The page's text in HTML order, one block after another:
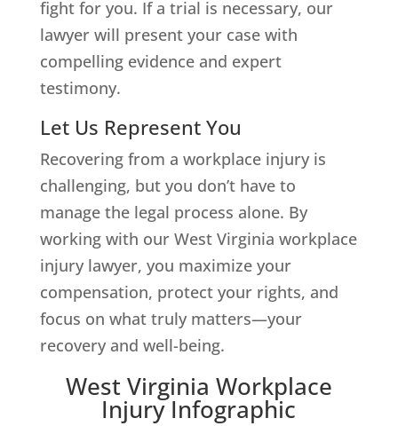
fight for you. If a trial is necessary, our
lawyer will present your case with
compelling evidence and expert
testimony.
Let Us Represent You
Recovering from a workplace injury is
challenging, but you don’t have to
manage the legal process alone. By
working with our West Virginia workplace
injury lawyer, you maximize your
compensation, protect your rights, and
focus on what truly matters—your
recovery and well-being.
West Virginia Workplace
Injury Infographic